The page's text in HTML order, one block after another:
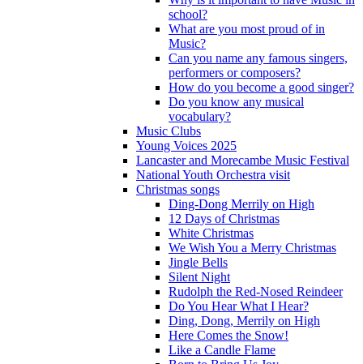
school?
What are you most proud of in
Music?
Can you name any famous singers,
performers or composers?
How do you become a good singer?
Do you know any musical
vocabulary?
Music Clubs
Young Voices 2025
Lancaster and Morecambe Music Festival
National Youth Orchestra visit
Christmas songs
Ding-Dong Merrily on High
12 Days of Christmas
White Christmas
We Wish You a Merry Christmas
Jingle Bells
Silent Night
Rudolph the Red-Nosed Reindeer
Do You Hear What I Hear?
Ding, Dong, Merrily on High
Here Comes the Snow!
Like a Candle Flame